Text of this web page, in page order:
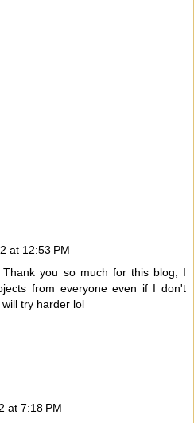
at 12:53 PM
Thank you so much for this blog, I
from everyone even if I don't
try harder lol
at 7:18 PM